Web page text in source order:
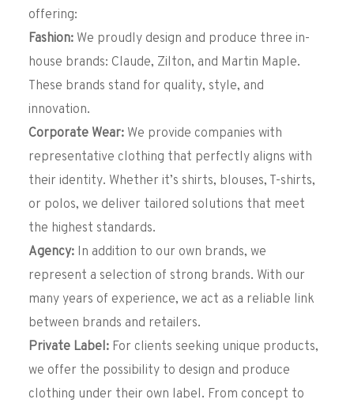
offering:
Fashion: We proudly design and produce three in-
house brands: Claude, Zilton, and Martin Maple.
These brands stand for quality, style, and
innovation.
Corporate Wear: We provide companies with
representative clothing that perfectly aligns with
their identity. Whether it’s shirts, blouses, T-shirts,
or polos, we deliver tailored solutions that meet
the highest standards.
Agency: In addition to our own brands, we
represent a selection of strong brands. With our
many years of experience, we act as a reliable link
between brands and retailers.
Private Label: For clients seeking unique products,
we offer the possibility to design and produce
clothing under their own label. From concept to